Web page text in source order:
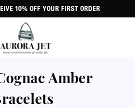
10% OFF YOUR FIRST ORDER
Amber